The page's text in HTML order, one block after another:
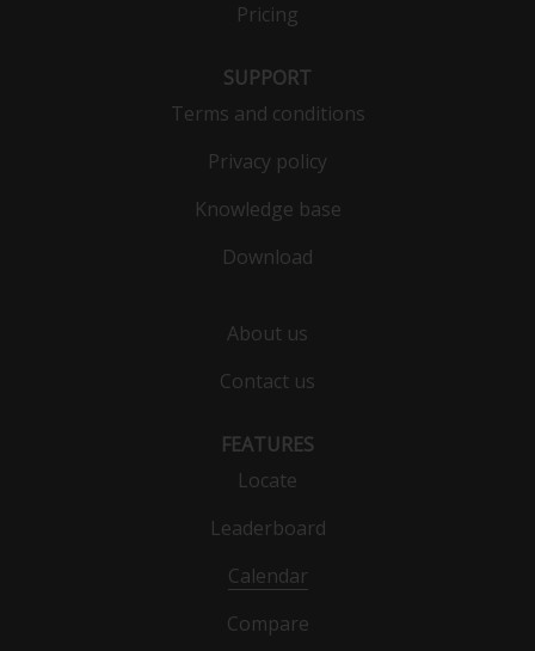
Pricing
SUPPORT
Terms and conditions
Privacy policy
Knowledge base
Download
About us
Contact us
FEATURES
Locate
Leaderboard
Calendar
Compare